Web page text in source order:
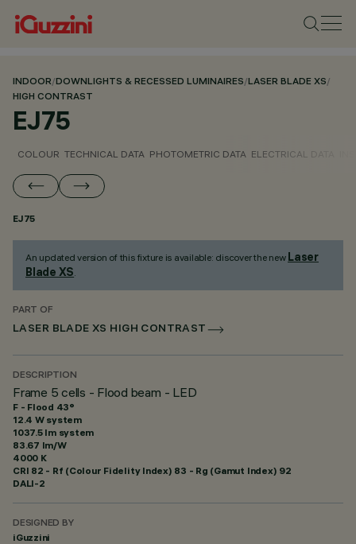
INDOOR/DOWNLIGHTS & RECESSED LUMINAIRES/LASER BLADE XS/
HIGH CONTRAST
EJ75
COLOUR TECHNICAL DATA PHOTOMETRIC DATA ELECTRICAL DATA
EJ75
An updated version of this fixture is available: discover the new Laser
Blade XS.
PART OF
LASER BLADE XS HIGH CONTRAST
DESCRIPTION
Frame 5 cells - Flood beam - LED
F - Flood 43°
12.4 W system
1037.5 lm system
83.67 lm/W
4000 K
CRI 82 - Rf (Colour Fidelity Index) 83 - Rg (Gamut Index) 92
DALI-2
DESIGNED BY
iGuzzini